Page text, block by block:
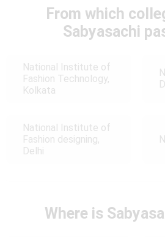
From which
Sabyasachi
National Institute of
Fashion Technology,
Kolkata
National Institute of
Fashion designing,
Delhi
Where is